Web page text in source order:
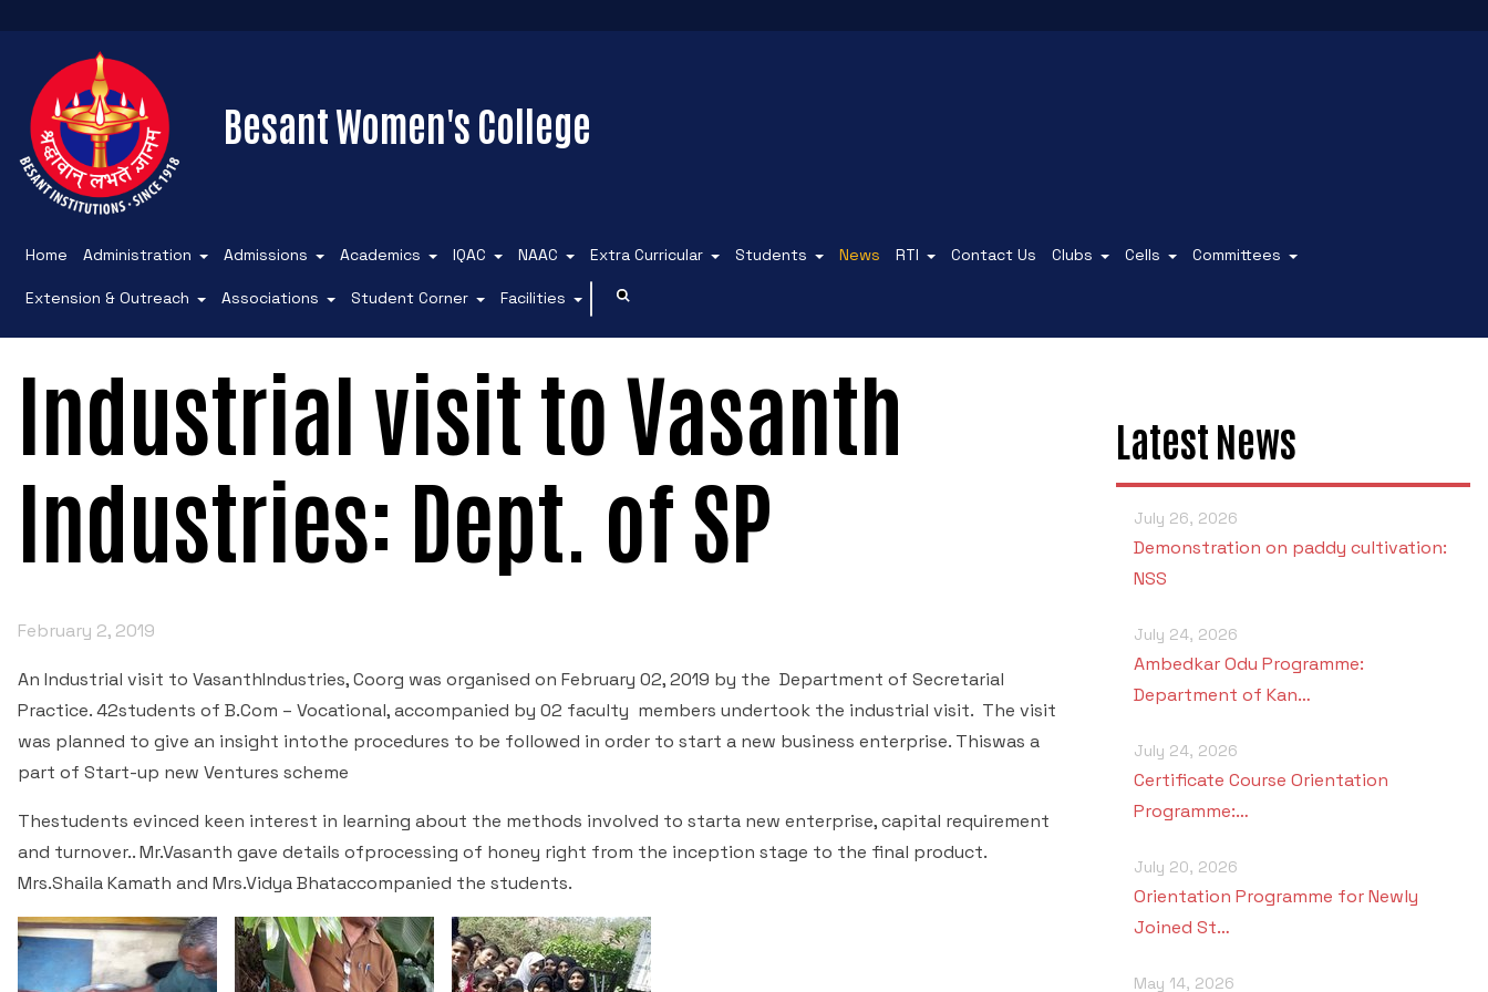
Besant Women's College
Home Administration Admissions Academics IQAC NAAC Extra Curricular Students News RTI Contact Us Clubs Cells Committees
Extension & Outreach Associations Student Corner Facilities
Industrial visit to Vasanth
Industries: Dept. of SP
February 2, 2019
An Industrial visit to VasanthIndustries, Coorg was organised on February 02, 2019 by the Department of Secretarial
Practice. 42students of B.Com – Vocational, accompanied by 02 faculty members undertook the industrial visit. The visit
was planned to give an insight intothe procedures to be followed in order to start a new business enterprise. Thiswas a
part of Start-up new Ventures scheme
Thestudents evinced keen interest in learning about the methods involved to starta new enterprise, capital requirement
and turnover.. Mr.Vasanth gave details ofprocessing of honey right from the inception stage to the final product.
Mrs.Shaila Kamath and Mrs.Vidya Bhataccompanied the students.
Latest News
July 26, 2026
Demonstration on paddy cultivation:
NSS
July 24, 2026
Ambedkar Odu Programme:
Department of Kan…
July 24, 2026
Certificate Course Orientation
Programme:…
July 20, 2026
Orientation Programme for Newly
Joined St…
May 14, 2026